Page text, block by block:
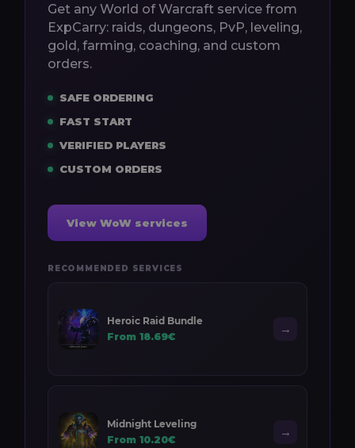
Get any World of Warcraft service from
ExpCarry: raids, dungeons, PvP, leveling,
gold, farming, coaching, and custom
orders.
SAFE ORDERING
FAST START
VERIFIED PLAYERS
CUSTOM ORDERS
View WoW services
RECOMMENDED SERVICES
Heroic Raid Bundle
From 18.69€
→
Midnight Leveling
From 10.20€
→